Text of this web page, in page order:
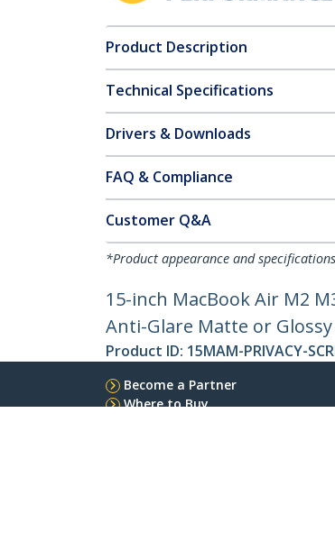
Product Description
Technical Specifications
Drivers & Downloads
FAQ & Compliance
Customer Q&A
*Product appearance and
15-inch MacBook Air M2
Anti-Glare Matte or
Product ID: 15MAM-PRIVACY-
Become a Partner
Where to Buy